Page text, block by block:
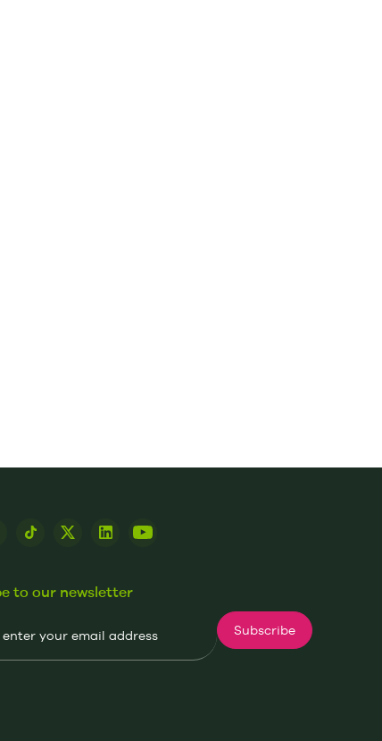
to our newsletter
Subscribe